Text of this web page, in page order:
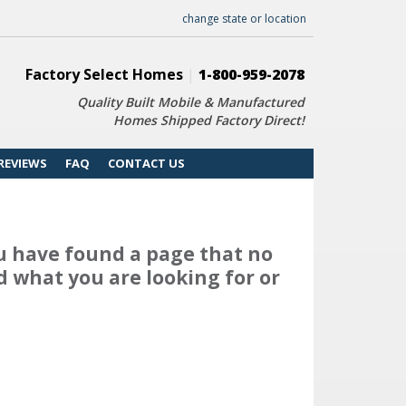
change state or location
Factory Select Homes 1-800-959-2078
Quality Built Mobile & Manufactured
Homes Shipped Factory Direct!
FAQ CONTACT US
have found a page that no
what you are looking for or